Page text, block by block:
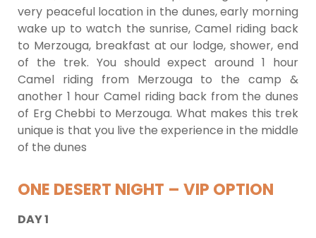
very peaceful location in the dunes, early morning
wake up to watch the sunrise, Camel riding back
to Merzouga, breakfast at our lodge, shower, end
of the trek. You should expect around 1 hour
Camel riding from Merzouga to the camp &
another 1 hour Camel riding back from the dunes
of Erg Chebbi to Merzouga. What makes this trek
unique is that you live the experience in the middle
of the dunes
ONE DESERT NIGHT – VIP OPTION
DAY 1